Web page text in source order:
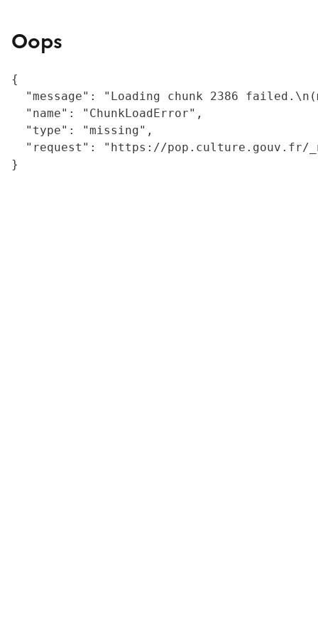
Oops
{
"message": "Loading chunk 2386
  "name": "ChunkLoadError",
  "type": "missing",
"request": "https://
}